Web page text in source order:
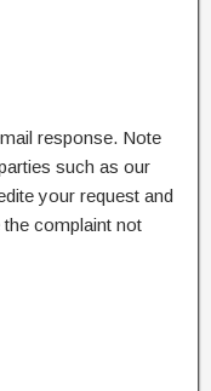
response. Note
such as our
your request and
complaint not